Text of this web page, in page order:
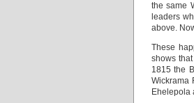
the same
leaders
above.
These
shows
1815 the
Wickrama
Ehelepola